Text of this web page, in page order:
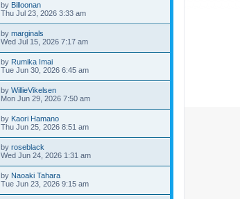
by Billoonan
Thu Jul 23, 2026 3:33 am
by marginals
Wed Jul 15, 2026 7:17 am
by Rumika Imai
Tue Jun 30, 2026 6:45 am
by WillieVikelsen
Mon Jun 29, 2026 7:50 am
by Kaori Hamano
Thu Jun 25, 2026 8:51 am
by roseblack
Wed Jun 24, 2026 1:31 am
by Naoaki Tahara
Tue Jun 23, 2026 9:15 am